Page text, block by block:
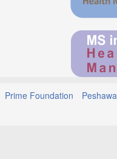
Prime Foundation